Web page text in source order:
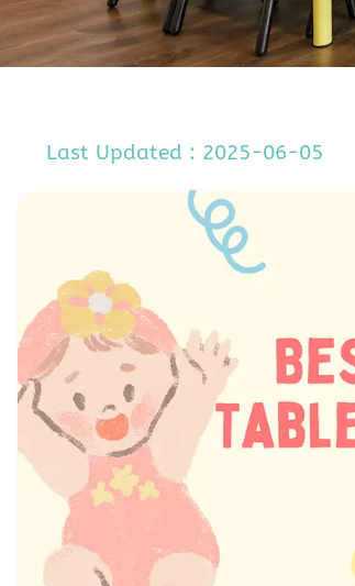
Last Updated : 2025-06-05